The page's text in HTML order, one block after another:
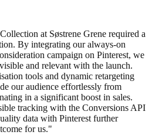
at Søstrene Grene required a
By integrating our always-on
campaign on Pinterest, we
and relevant with the launch.
tools and dynamic retargeting
our audience effortlessly from
in a significant boost in sales.
tracking with the Conversions API
data with Pinterest further
for us."